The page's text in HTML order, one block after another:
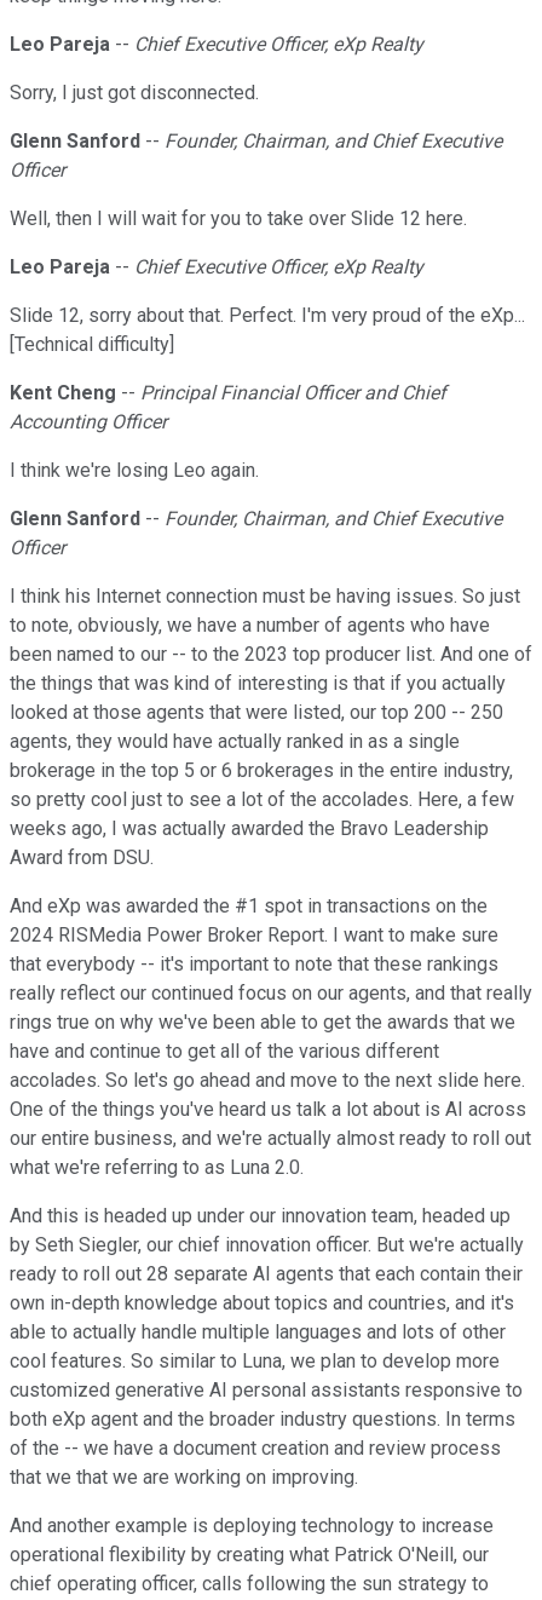
Leo Pareja -- Chief Executive Officer, eXp Realty
Sorry, I just got disconnected.
Glenn Sanford -- Founder, Chairman, and Chief Executive
Officer
Well, then I will wait for you to take over Slide 12 here.
Leo Pareja -- Chief Executive Officer, eXp Realty
Slide 12, sorry about that. Perfect. I'm very proud of the eXp...
[Technical difficulty]
Kent Cheng -- Principal Financial Officer and Chief
Accounting Officer
I think we're losing Leo again.
Glenn Sanford -- Founder, Chairman, and Chief Executive
Officer
I think his Internet connection must be having issues. So just
to note, obviously, we have a number of agents who have
been named to our -- to the 2023 top producer list. And one of
the things that was kind of interesting is that if you actually
looked at those agents that were listed, our top 200 -- 250
agents, they would have actually ranked in as a single
brokerage in the top 5 or 6 brokerages in the entire industry,
so pretty cool just to see a lot of the accolades. Here, a few
weeks ago, I was actually awarded the Bravo Leadership
Award from DSU.
And eXp was awarded the #1 spot in transactions on the
2024 RISMedia Power Broker Report. I want to make sure
that everybody -- it's important to note that these rankings
really reflect our continued focus on our agents, and that really
rings true on why we've been able to get the awards that we
have and continue to get all of the various different
accolades. So let's go ahead and move to the next slide here.
One of the things you've heard us talk a lot about is AI across
our entire business, and we're actually almost ready to roll out
what we're referring to as Luna 2.0.
And this is headed up under our innovation team, headed up
by Seth Siegler, our chief innovation officer. But we're actually
ready to roll out 28 separate AI agents that each contain their
own in-depth knowledge about topics and countries, and it's
able to actually handle multiple languages and lots of other
cool features. So similar to Luna, we plan to develop more
customized generative AI personal assistants responsive to
both eXp agent and the broader industry questions. In terms
of the -- we have a document creation and review process
that we that we are working on improving.
And another example is deploying technology to increase
operational flexibility by creating what Patrick O'Neill, our
chief operating officer, calls following the sun strategy to